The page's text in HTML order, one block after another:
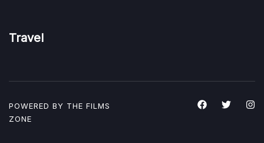
Travel
POWERED BY THE FILMS
ZONE